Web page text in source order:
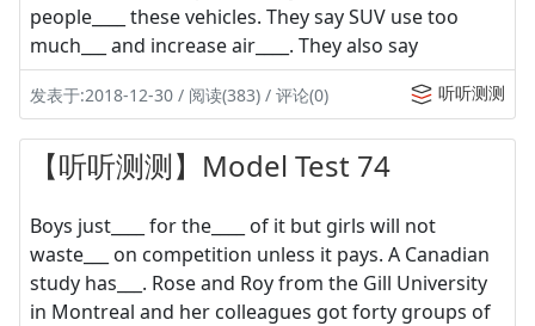
people____ these vehicles. They say SUV use too
much___ and increase air____. They also say
发表于:2018-12-30 / 阅读(383) / 评论(0) 听听测测
【听听测测】Model Test 74
Boys just____ for the____ of it but girls will not
waste___ on competition unless it pays. A Canadian
study has___. Rose and Roy from the Gill University
in Montreal and her colleagues got forty groups of